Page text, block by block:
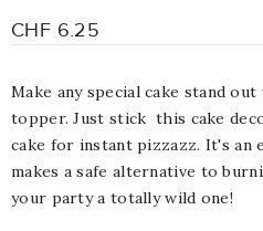
CHF 6.25
Make any special cake stand
topper. Just stick this cake
cake for instant pizzazz. It's an
makes a safe alternative to
your party a totally wild one!